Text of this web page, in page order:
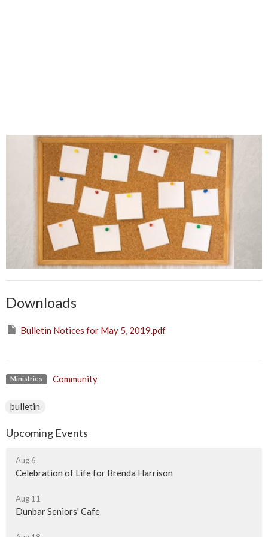
Downloads
Bulletin Notices for May 5, 2019.pdf
Ministries Community
bulletin
Upcoming Events
Aug 6
Celebration of Life for Brenda Harrison
Aug 11
Dunbar Seniors' Cafe